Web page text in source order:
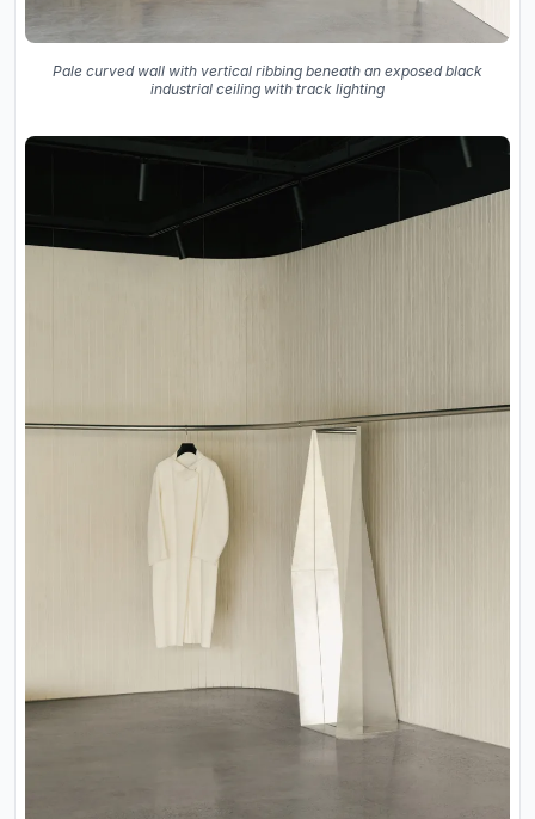
Pale curved wall with vertical ribbing beneath an exposed black
industrial ceiling with track lighting